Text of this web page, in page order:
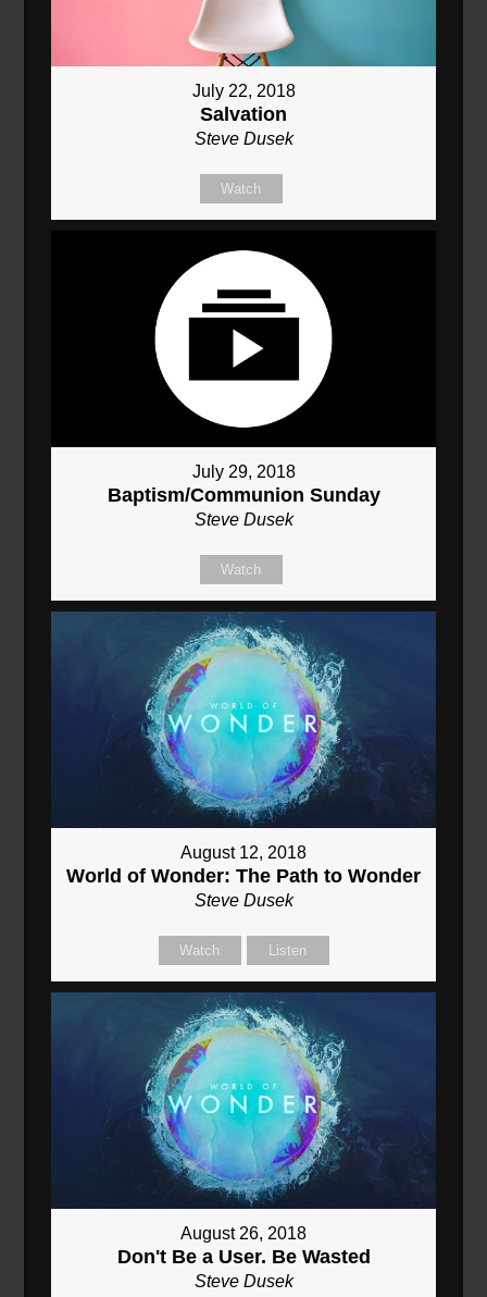
July 22, 2018
Salvation
Steve Dusek
Watch
July 29, 2018
Baptism/Communion Sunday
Steve Dusek
Watch
August 12, 2018
World of Wonder: The Path to Wonder
Steve Dusek
Watch Listen
August 26, 2018
Don't Be a User. Be Wasted
Steve Dusek